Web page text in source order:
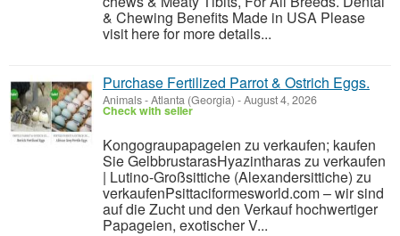
& Chewing Benefits Made in USA Please
visit here for more details...
Purchase Fertilized Parrot & Ostrich Eggs.
Animals-Atlanta (Georgia) -August 4, 2026
Check with seller
Kongograupapageien zu verkaufen; kaufen
Sie GelbbrustarasHyazintharas zu verkaufen
| Lutino-Großsittiche (Alexandersittiche) zu
verkaufenPsittaciformesworld.com – wir sind
auf die Zucht und den Verkauf hochwertiger
Papageien, exotischer V...